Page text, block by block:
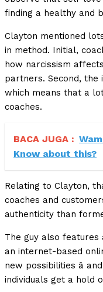
finding a healthy and
Clayton mentioned
in method. Initial,
how narcissism
partners. Second, the
which means that a
coaches.
BACA JUGA :
Know about this?
Relating to Clayton,
coaches and
authenticity than
The guy also
an internet-based
new possibilities â
individuals get a hold